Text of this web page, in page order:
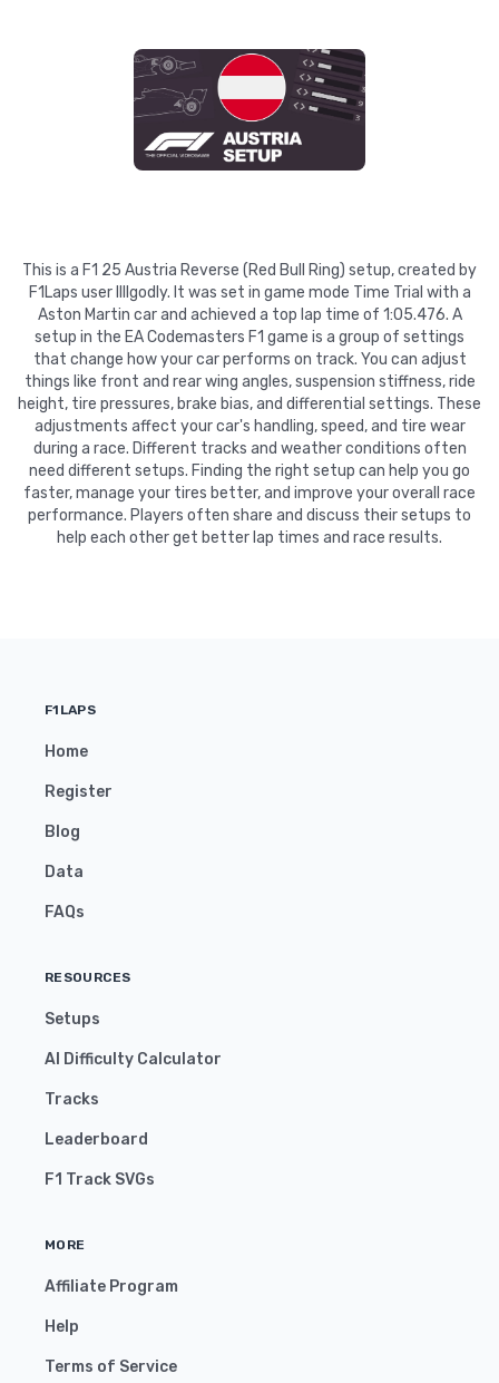
This is a F1 25 Austria Reverse (Red Bull Ring) setup, created by
F1Laps user llllgodly. It was set in game mode Time Trial with a
Aston Martin car and achieved a top lap time of 1:05.476. A
setup in the EA Codemasters F1 game is a group of settings
that change how your car performs on track. You can adjust
things like front and rear wing angles, suspension stiffness, ride
height, tire pressures, brake bias, and differential settings. These
adjustments affect your car's handling, speed, and tire wear
during a race. Different tracks and weather conditions often
need different setups. Finding the right setup can help you go
faster, manage your tires better, and improve your overall race
performance. Players often share and discuss their setups to
help each other get better lap times and race results.
F1LAPS
Home
Register
Blog
Data
FAQs
RESOURCES
Setups
AI Difficulty Calculator
Tracks
Leaderboard
F1 Track SVGs
MORE
Affiliate Program
Help
Terms of Service